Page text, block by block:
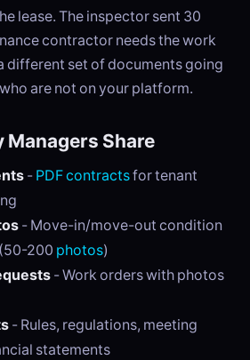
lease. The inspector sent 30
contractor needs the work
different set of documents going
are not on your platform.
Share
- PDF contractsfor tenant
- Move-in/move-out condition
200 photos)
- Work orders with photos
- Rules, regulations, meeting
statements